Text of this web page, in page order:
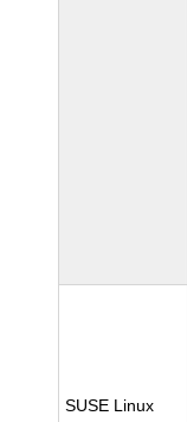
SUSE Linux